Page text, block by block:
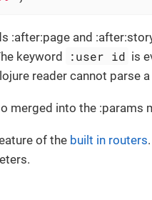
:after:page and
keyword
:user id is
reader cannot parse
merged into the :params
of the built in routers